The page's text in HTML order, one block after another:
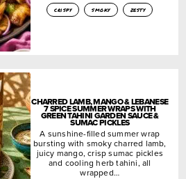
crispy smoky zesty
CHARRED LAMB, MANGO & LEBANESE
7 SPICE SUMMER WRAPS WITH
GREEN TAHINI GARDEN SAUCE &
SUMAC PICKLES
A sunshine-filled summer wrap
bursting with smoky charred lamb,
juicy mango, crisp sumac pickles
and cooling herb tahini, all
wrapped…